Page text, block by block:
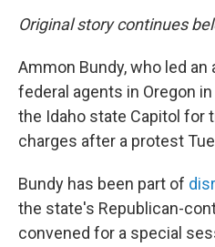
Original story continues
Ammon Bundy, who led
federal agents in Oregon
the Idaho state Capitol for
charges after a protest
Bundy has been part of
the state's Republican-
convened for a special